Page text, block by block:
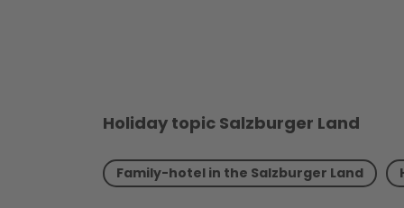
Holiday topic Salzburger Land
Family-hotel in the Salzburger Land